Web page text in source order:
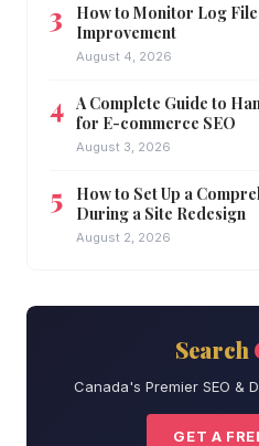
How to Monitor Log
Improvement
August 4, 2026
A Complete Guide to
for E-commerce SEO
August 3, 2026
How to Set Up a
During a Site Redesign
August 2, 2026
Search
Canada's Premier SEO &
GET A